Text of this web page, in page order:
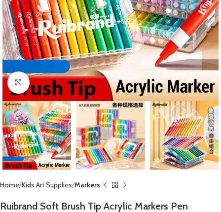
Click to enlarge
Home Kids Art Supplies Markers
Ruibrand Soft Brush Tip Acrylic Markers Pen